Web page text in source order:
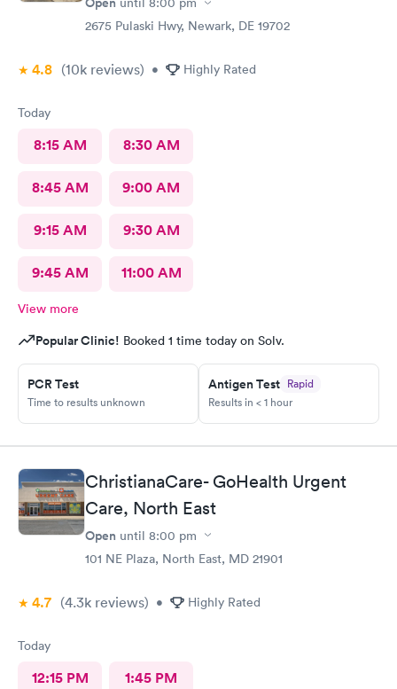
2675 Pulaski Hwy, Newark, DE 19702
4.8 (10k reviews) • Highly Rated
Today
8:15 AM 8:30 AM
8:45 AM 9:00 AM
9:15 AM 9:30 AM
9:45 AM 11:00 AM
View more
Popular Clinic! Booked 1 time today on Solv.
PCR Test
Time to results unknown
Antigen Test Rapid
Results in < 1 hour
ChristianaCare- GoHealth Urgent
Care, North East
Open until 8:00 pm
101 NE Plaza, North East, MD 21901
4.7 (4.3k reviews) • Highly Rated
Today
12:15 PM 1:45 PM